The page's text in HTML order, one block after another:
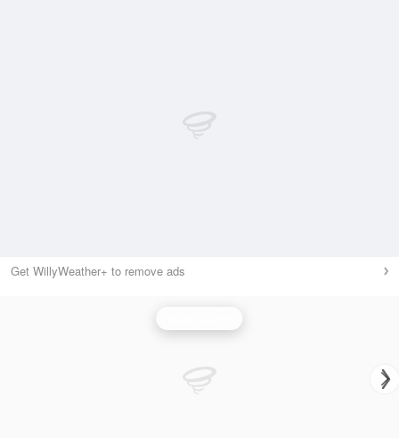
Get WillyWeather+ to remove ads